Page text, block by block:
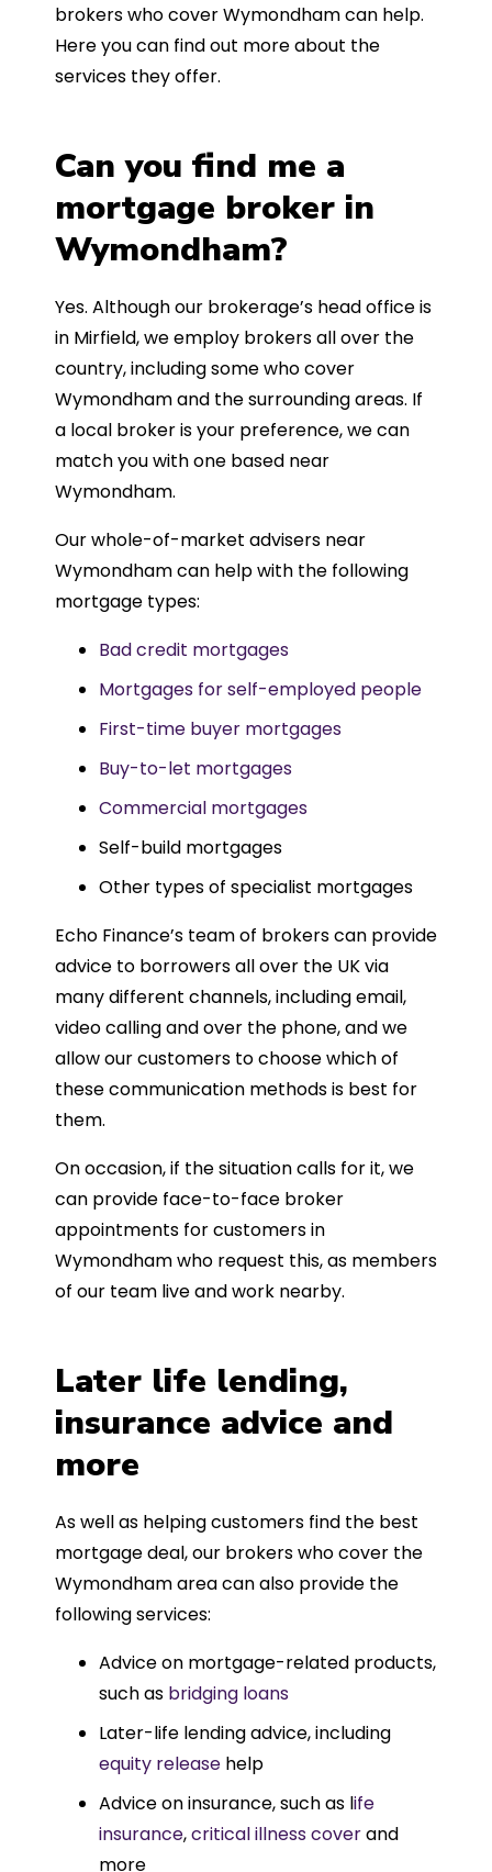
brokers who cover Wymondham can help.
Here you can find out more about the
services they offer.
Can you find me a
mortgage broker in
Wymondham?
Yes. Although our brokerage’s head office is
in Mirfield, we employ brokers all over the
country, including some who cover
Wymondham and the surrounding areas. If
a local broker is your preference, we can
match you with one based near
Wymondham.
Our whole-of-market advisers near
Wymondham can help with the following
mortgage types:
Bad credit mortgages
Mortgages for self-employed people
First-time buyer mortgages
Buy-to-let mortgages
Commercial mortgages
Self-build mortgages
Other types of specialist mortgages
Echo Finance’s team of brokers can provide
advice to borrowers all over the UK via
many different channels, including email,
video calling and over the phone, and we
allow our customers to choose which of
these communication methods is best for
them.
On occasion, if the situation calls for it, we
can provide face-to-face broker
appointments for customers in
Wymondham who request this, as members
of our team live and work nearby.
Later life lending,
insurance advice and
more
As well as helping customers find the best
mortgage deal, our brokers who cover the
Wymondham area can also provide the
following services:
Advice on mortgage-related products,
such as bridging loans
Later-life lending advice, including
equity release help
Advice on insurance, such as life
insurance,critical illness coverand
more